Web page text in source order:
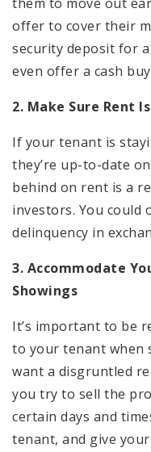
offer to cover their
security deposit for
even offer a cash
2. Make Sure Rent
If your tenant is
they’re up-to-date
behind on rent is a
investors. You could
delinquency in
3. Accommodate
Showings
It’s important to be
to your tenant when
want a disgruntled
you try to sell the
certain days and
tenant, and give